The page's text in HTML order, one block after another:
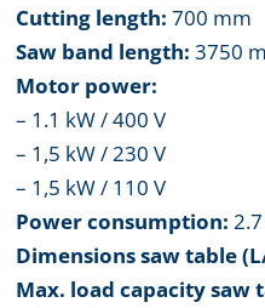
Cutting length: 700 mm
Saw band length: 3750
Motor power:
– 1.1 kW / 400 V
– 1,5 kW / 230 V
– 1,5 kW / 110 V
Power consumption:
Dimensions saw table
Max. load capacity saw